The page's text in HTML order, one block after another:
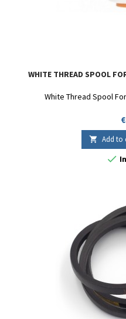
WHITE THREAD SPOOL
White Thread Spool
 Add to
